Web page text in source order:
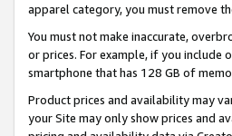
apparel category, you must remove
You must not make inaccurate,
or prices. For example, if you include
smartphone that has 128 GB of
Product prices and availability may
your Site may only show prices and